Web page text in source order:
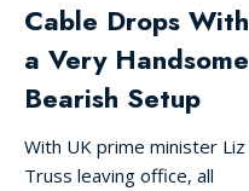
Cable Drops With
a Very Handsome
Bearish Setup
With UK prime minister Liz
Truss leaving office, all